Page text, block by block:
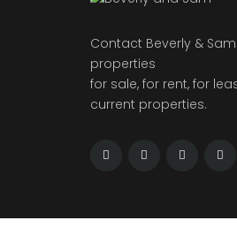
Contact Beverly &
properties
for sale, for rent, for
current properties.